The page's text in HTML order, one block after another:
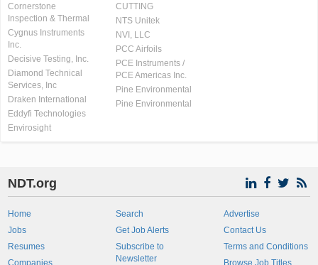
Cornerstone
Inspection & Thermal
Cygnus Instruments
Inc.
Decisive Testing, Inc.
Diamond Technical
Services, Inc
Draken International
Eddyfi Technologies
Envirosight
CUTTING
NTS Unitek
NVI, LLC
PCC Airfoils
PCE Instruments /
PCE Americas Inc.
Pine Environmental
Pine Environmental
NDT.org
Home
Jobs
Resumes
Companies
Search
Get Job Alerts
Subscribe to
Newsletter
Advertise
Contact Us
Terms and Conditions
Browse Job Titles